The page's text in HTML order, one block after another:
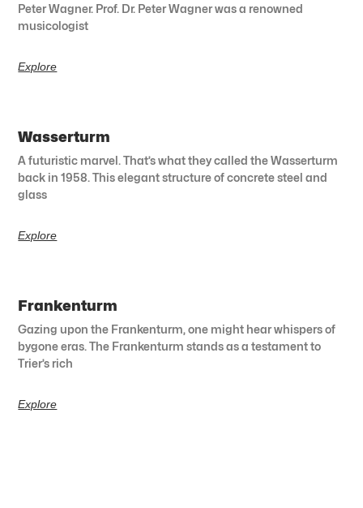
Peter Wagner. Prof. Dr. Peter Wagner was a renowned
musicologist
Explore
Wasserturm
A futuristic marvel. That’s what they called the Wasserturm
back in 1958. This elegant structure of concrete steel and
glass
Explore
Frankenturm
Gazing upon the Frankenturm, one might hear whispers of
bygone eras. The Frankenturm stands as a testament to
Trier’s rich
Explore